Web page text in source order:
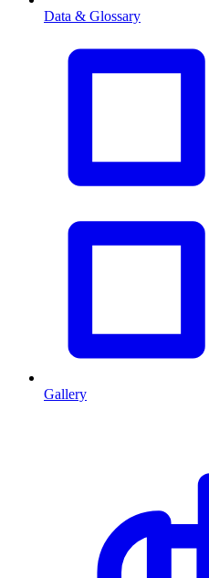
Data & Glossary
Gallery